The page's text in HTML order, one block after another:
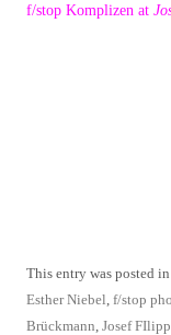
f/stop Komplizen at
This entry was posted in
Esther Niebel f/stop
Brückmann Josef